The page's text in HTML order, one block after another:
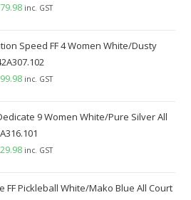
Current
is:
$179.98.
inc. GST
Speed FF 4 Women White/Dusty
Current
is:
$199.98.
inc. GST
9 Women White/Pure Silver All
Current
is:
inc. GST
FF Pickleball White/Mako Blue All Court